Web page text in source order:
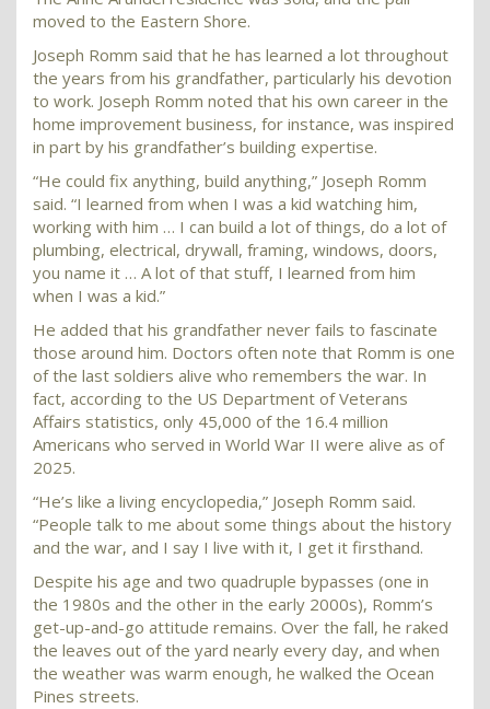
moved to the Eastern Shore.
Joseph Romm said that he has learned a lot throughout
the years from his grandfather, particularly his devotion
to work. Joseph Romm noted that his own career in the
home improvement business, for instance, was inspired
in part by his grandfather’s building expertise.
“He could fix anything, build anything,” Joseph Romm
said. “I learned from when I was a kid watching him,
working with him … I can build a lot of things, do a lot of
plumbing, electrical, drywall, framing, windows, doors,
you name it … A lot of that stuff, I learned from him
when I was a kid.”
He added that his grandfather never fails to fascinate
those around him. Doctors often note that Romm is one
of the last soldiers alive who remembers the war. In
fact, according to the US Department of Veterans
Affairs statistics, only 45,000 of the 16.4 million
Americans who served in World War II were alive as of
2025.
“He’s like a living encyclopedia,” Joseph Romm said.
“People talk to me about some things about the history
and the war, and I say I live with it, I get it firsthand.
Despite his age and two quadruple bypasses (one in
the 1980s and the other in the early 2000s), Romm’s
get-up-and-go attitude remains. Over the fall, he raked
the leaves out of the yard nearly every day, and when
the weather was warm enough, he walked the Ocean
Pines streets.